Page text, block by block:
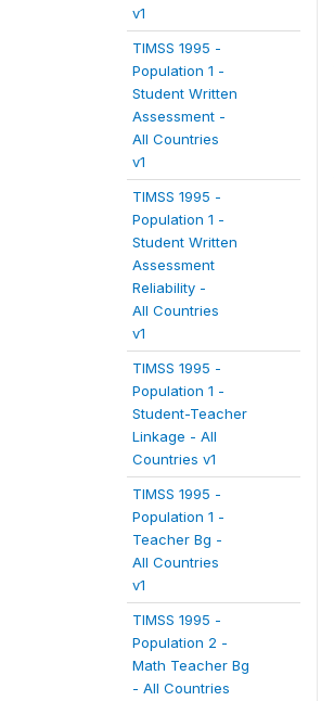
v1
TIMSS 1995 -
Population 1 -
Student Written
Assessment -
All Countries
v1
TIMSS 1995 -
Population 1 -
Student Written
Assessment
Reliability -
All Countries
v1
TIMSS 1995 -
Population 1 -
Student-Teacher
Linkage - All
Countries v1
TIMSS 1995 -
Population 1 -
Teacher Bg -
All Countries
v1
TIMSS 1995 -
Population 2 -
Math Teacher Bg
- All Countries